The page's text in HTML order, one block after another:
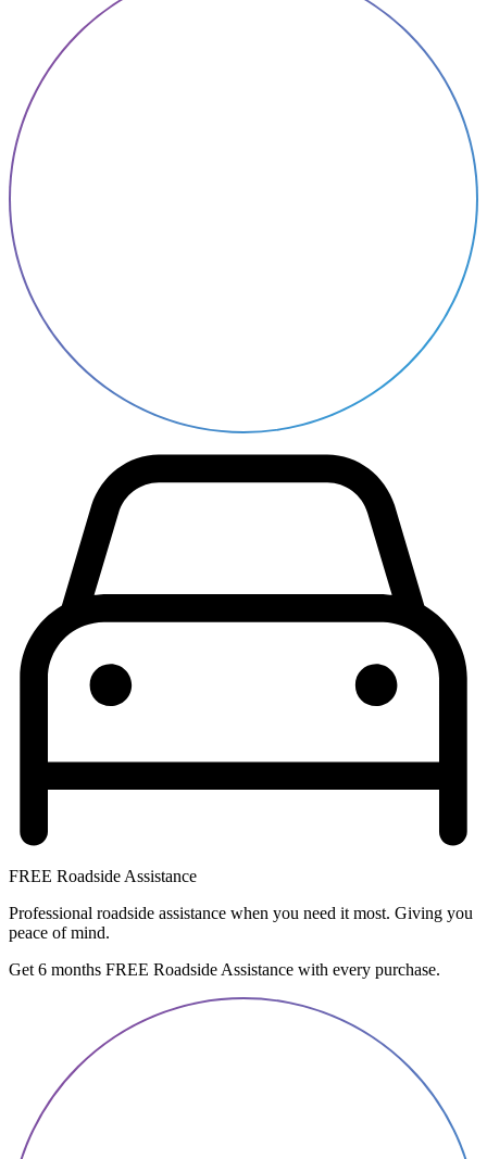
FREE Roadside Assistance
Professional roadside assistance when you need it most. Giving you
peace of mind.
Get 6 months FREE Roadside Assistance with every purchase.